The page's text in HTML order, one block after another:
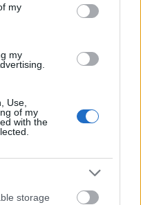
my
my
Use,
of my
with the
storage
the Fulbright Center
support offered by
available
varies depending
the award.
students